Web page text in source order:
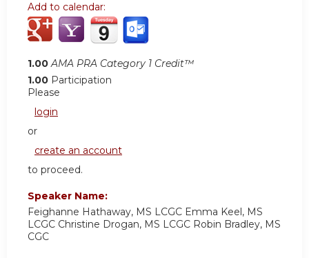
Add to calendar:
1.00 AMA PRA Category 1 Credit™
1.00 Participation
Please
login
or
create an account
to proceed.
Speaker Name:
Feighanne Hathaway, MS LCGC Emma Keel, MS
LCGC Christine Drogan, MS LCGC Robin Bradley, MS
CGC